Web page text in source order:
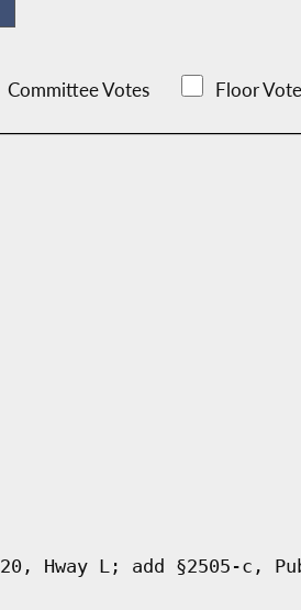
Committee Votes Floor
Hway L; add §2505-c,